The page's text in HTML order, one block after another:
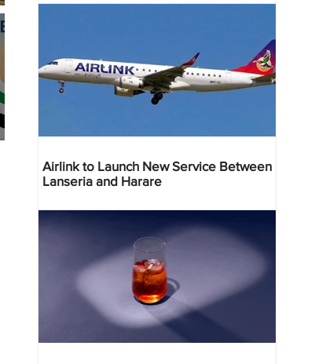
Airlink to Launch New Service Between
Lanseria and Harare